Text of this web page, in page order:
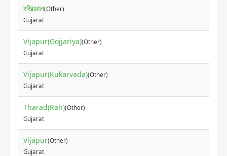
रखिआल(Other)
Gujarat
Vijapur(Gojjariya)(Other)
Gujarat
Vijapur(Kukarvada)(Other)
Gujarat
Tharad(Rah)(Other)
Gujarat
Vijapur(Other)
Gujarat